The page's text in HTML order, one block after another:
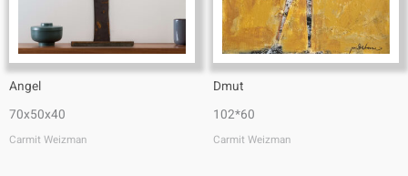
Angel
70x50x40
Carmit Weizman
Dmut
102*60
Carmit Weizman